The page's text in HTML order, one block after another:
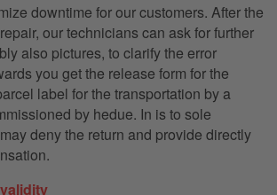
downtime for our customers. After the
our technicians can ask for further
also pictures, to clarify the error
you get the release form for the
label for the transportation by a
by hedue. In is to sole
deny the return and provide directly